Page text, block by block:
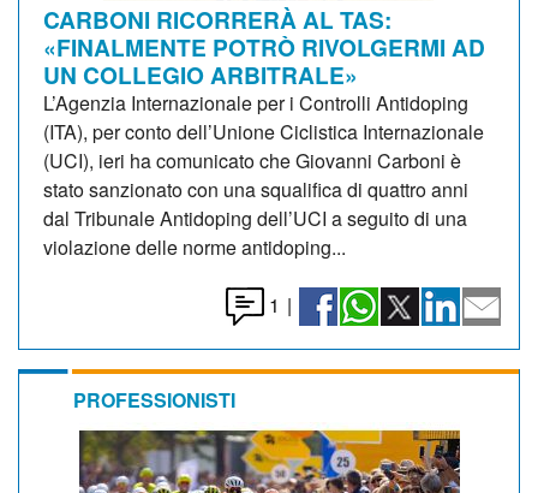
CARBONI RICORRERÀ AL TAS:
«FINALMENTE POTRÒ RIVOLGERMI AD
UN COLLEGIO ARBITRALE»
L’Agenzia Internazionale per i Controlli Antidoping
(ITA), per conto dell’Unione Ciclistica Internazionale
(UCI), ieri ha comunicato che Giovanni Carboni è
stato sanzionato con una squalifica di quattro anni
dal Tribunale Antidoping dell’UCI a seguito di una
violazione delle norme antidoping...
1 |
PROFESSIONISTI